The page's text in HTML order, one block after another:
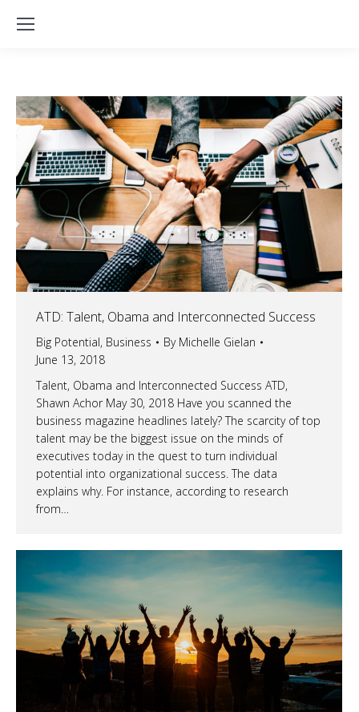
ATD: Talent, Obama and Interconnected Success
Big Potential, Business By Michelle Gielan
June 13, 2018
Talent, Obama and Interconnected Success ATD,
Shawn Achor May 30, 2018 Have you scanned the
business magazine headlines lately? The scarcity of top
talent may be the biggest issue on the minds of
executives today in the quest to turn individual
potential into organizational success. The data
explains why. For instance, according to research
from…